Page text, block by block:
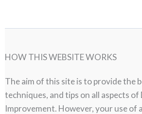
HOW THIS WEBSITE WORKS
The aim of this site is to provide the
techniques, and tips on all aspects of
Improvement. However, your use of